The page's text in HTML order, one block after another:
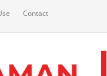
Contact